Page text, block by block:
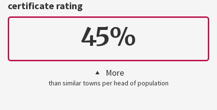
certificate rating
45%
More
than similar towns per head of population